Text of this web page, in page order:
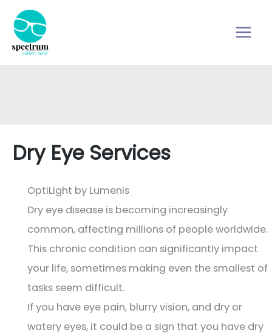
content
Dry Eye Services
OptiLight by Lumenis
Dry eye disease is becoming increasingly
common, affecting millions of people worldwide.
This chronic condition can significantly impact
your life, sometimes making even the smallest of
tasks seem difficult.
If you have eye pain, blurry vision, and dry or
watery eyes, it could be a sign that you have dry